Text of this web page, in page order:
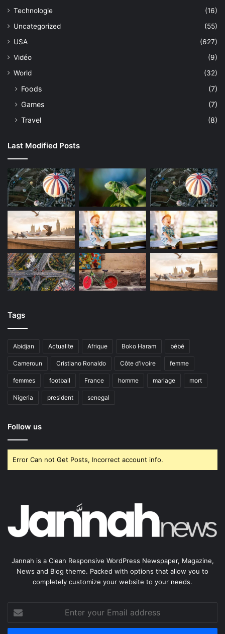
Technologie
(16)
Uncategorized
(55)
USA
(627)
Vidéo
(9)
World
(32)
Foods
(7)
Games
(7)
Travel
(8)
Last Modified Posts
Tags
Abidjan Actualite Afrique Boko Haram bébé
Cameroun Cristiano Ronaldo Côte d'ivoire femme
femmes football France homme mariage mort
Nigeria president senegal
Follow us
Error Can not Get Posts, Incorrect account info.
Jannah is a Clean Responsive WordPress Newspaper, Magazine,
News and Blog theme. Packed with options that allow you to
completely customize your website to your needs.
your
Email